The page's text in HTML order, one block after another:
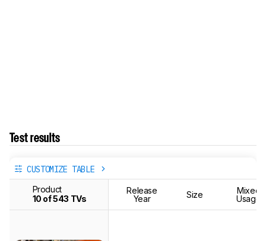
Test results
CUSTOMIZE TABLE
Product
10 of 543 TVs
Release
Year
Size
Mixed
Usage